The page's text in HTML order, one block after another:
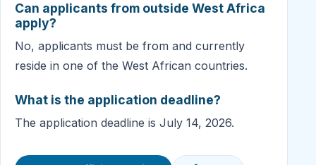
Can applicants from outside West Africa
apply?
No, applicants must be from and currently
reside in one of the West African countries.
What is the application deadline?
The application deadline is July 14, 2026.